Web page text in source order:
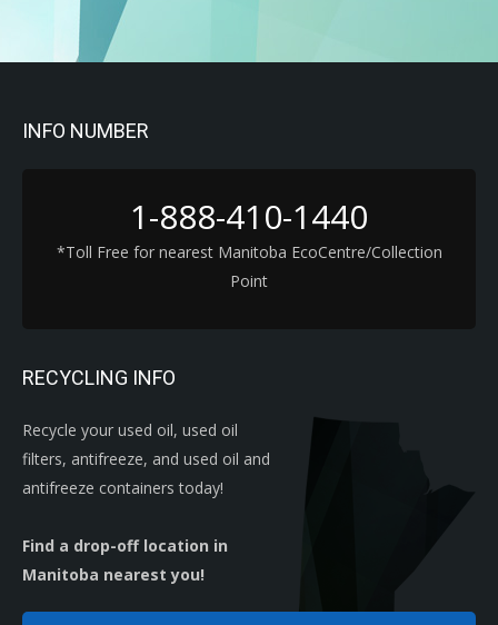
INFO NUMBER
1-888-410-1440
*Toll Free for nearest Manitoba EcoCentre/Collection
Point
RECYCLING INFO
Recycle your used oil, used oil
filters, antifreeze, and used oil and
antifreeze containers today!
Find a drop-off location in
Manitoba nearest you!